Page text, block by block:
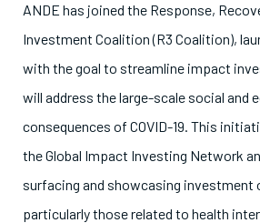
ANDE has joined the Response,
Investment Coalition (R3 Coalition),
with the goal to streamline impact
will address the large-scale social and
consequences of COVID-19. This
the Global Impact Investing Network
surfacing and showcasing investment
particularly those related to health